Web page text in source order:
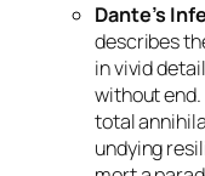
Dante’s
describes
in vivid
without
total
undying